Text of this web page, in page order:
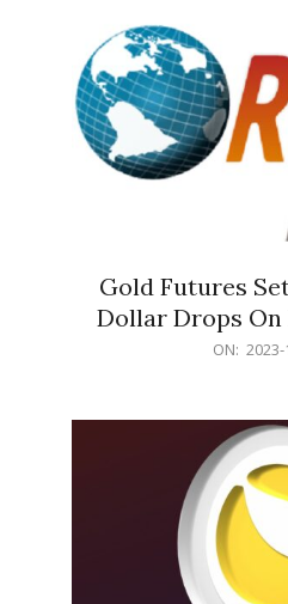
Gold Futures
Dollar Drops On
ON: